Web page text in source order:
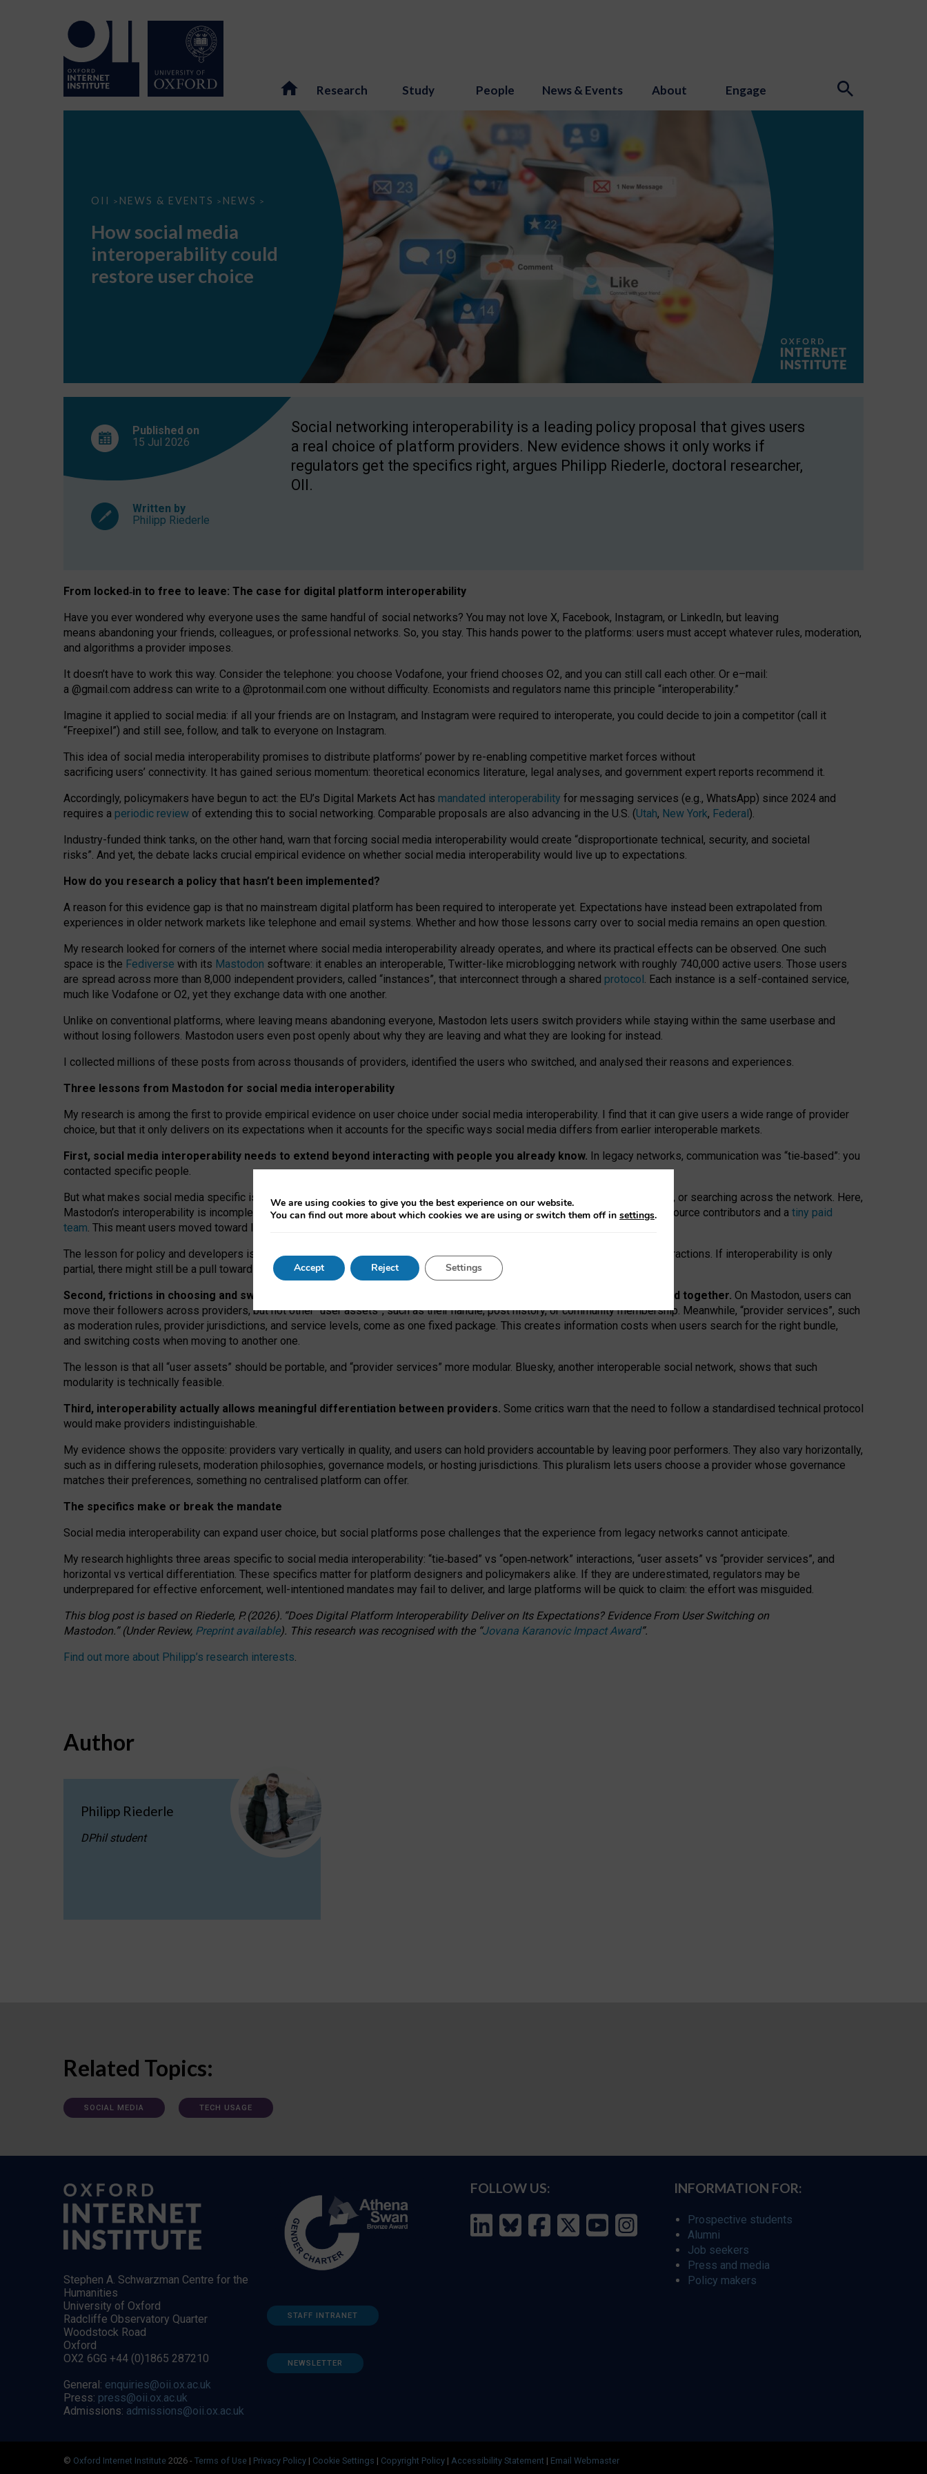
Research Study People News & Events About Engage
OII > NEWS & EVENTS > NEWS >
How
interoperability
restore
choice
How social media
interoperability could
restore user choice
Published on
15 Jul 2026
Written by
Philipp Riederle
Social networking interoperability is a leading policy proposal that gives users
a real choice of platform providers. New evidence shows it only works if
regulators get the specifics right, argues Philipp Riederle, doctoral researcher,
OII.
From locked‑in to free to leave: The case for digital platform interoperability
Have you ever wondered why everyone uses the same handful of social networks? You may not love X, Facebook, Instagram, or LinkedIn, but leaving
means abandoning your friends, colleagues, or professional networks. So, you stay. This hands power to the platforms: users must accept whatever rules, moderation,
and algorithms a provider imposes.
It doesn’t have to work this way. Consider the telephone: you choose Vodafone, your friend chooses O2, and you can still call each other. Or e–mail:
a @gmail.com address can write to a @protonmail.com one without difficulty. Economists and regulators name this principle “interoperability.”
Imagine it applied to social media: if all your friends are on Instagram, and Instagram were required to interoperate, you could decide to join a competitor (call it
“Freepixel”) and still see, follow, and talk to everyone on Instagram.
This idea of social media interoperability promises to distribute platforms’ power by re-enabling competitive market forces without
sacrificing users’ connectivity. It has gained serious momentum: theoretical economics literature, legal analyses, and government expert reports recommend it.
Accordingly, policymakers have begun to act: the EU’s Digital Markets Act has mandated interoperability for messaging services (e.g., WhatsApp) since 2024 and
requires a periodic review of extending this to social networking. Comparable proposals are also advancing in the U.S. (Utah, New York, Federal).
Industry-funded think tanks, on the other hand, warn that forcing social media interoperability would create “disproportionate technical, security, and societal
risks”. And yet, the debate lacks crucial empirical evidence on whether social media interoperability would live up to expectations.
How do you research a policy that hasn’t been implemented?
A reason for this evidence gap is that no mainstream digital platform has been required to interoperate yet. Expectations have instead been extrapolated from
experiences in older network markets like telephone and email systems. Whether and how those lessons carry over to social media remains an open question.
My research looked for corners of the internet where social media interoperability already operates, and where its practical effects can be observed. One such
space is the Fediverse with its Mastodon software: it enables an interoperable, Twitter-like microblogging network with roughly 740,000 active users. Those users
are spread across more than 8,000 independent providers, called “instances”, that interconnect through a shared protocol. Each instance is a self-contained service,
much like Vodafone or O2, yet they exchange data with one another.
Unlike on conventional platforms, where leaving means abandoning everyone, Mastodon lets users switch providers while staying within the same userbase and
without losing followers. Mastodon users even post openly about why they are leaving and what they are looking for instead.
I collected millions of these posts from across thousands of providers, identified the users who switched, and analysed their reasons and experiences.
Three lessons from Mastodon for social media interoperability
My research is among the first to provide empirical evidence on user choice under social media interoperability. I find that it can give users a wide range of provider
choice, but that it only delivers on its expectations when it accounts for the specific ways social media differs from earlier interoperable markets.
First, social media interoperability needs to extend beyond interacting with people you already know. In legacy networks, communication was “tie‑based”: you
contacted specific people.
But what makes social media specific is “open
network” interactions: discovering strangers’ posts, joining wider conversations, or searching across the network. Here,
Mastodon’s interoperability is incomplete: not for technical reasons, but because Mastodon is built mostly by volunteer open-source contributors and a tiny paid
team. This meant users moved toward larger providers, because on smaller ones, they felt like missing out.
The lesson for policy and developers is that interoperable social media must support both “tie
network” interactions. If interoperability is only
partial, there might still be a pull towards larger providers.
Second, frictions in choosing and switching providers remain when “user assets” and “provider services” are bundled together. On Mastodon, users can
move their followers across providers, but not other “user assets”, such as their handle, post history, or community membership. Meanwhile, “provider services”, such
as moderation rules, provider jurisdictions, and service levels, come as one fixed package. This creates information costs when users search for the right bundle,
and switching costs when moving to another one.
The lesson is that all “user assets” should be portable, and “provider services” more modular. Bluesky, another interoperable social network, shows that such
modularity is technically feasible.
Third, interoperability actually allows meaningful differentiation between providers. Some critics warn that the need to follow a standardised technical protocol
would make providers indistinguishable.
My evidence shows the opposite: providers vary vertically in quality, and users can hold providers accountable by leaving poor performers. They also vary horizontally,
such as in differing rulesets, moderation philosophies, governance models, or hosting jurisdictions. This pluralism lets users choose a provider whose governance
matches their preferences, something no centralised platform can offer.
The specifics make or break the mandate
Social media interoperability can expand user choice, but social platforms pose challenges that the experience from legacy networks cannot anticipate.
My research highlights three areas specific to social media interoperability: “tie‑based” vs “open‑network” interactions, “user assets” vs “provider services”, and
horizontal vs vertical differentiation. These specifics matter for platform designers and policymakers alike. If they are underestimated, regulators may be
underprepared for effective enforcement, well-intentioned mandates may fail to deliver, and large platforms will be quick to claim: the effort was misguided.
This blog post is basedon Riederle, P. (2026). “Does Digital Platform Interoperability Deliver on Its Expectations? Evidence From User Switching on
Mastodon.”(UnderReview, Preprint available). This research was recognised with the “Jovana Karanovic Impact Award”.
Find out more about Philipp’s research interests.
Author
Philipp Riederle
DPhil student
Related Topics:
SOCIAL MEDIA TECH USAGE
Stephen A. Schwarzman Centre for the
Humanities
University of Oxford
Radcliffe Observatory Quarter
Woodstock Road
Oxford
OX2 6GG +44 (0)1865 287210
General: enquiries@oii.ox.ac.uk
Press: press@oii.ox.ac.uk
Admissions: admissions@oii.ox.ac.uk
STAFF INTRANET
NEWSLETTER
FOLLOW US: INFORMATION FOR:
Prospective students
Alumni
Job seekers
Press and media
Policy makers
© Oxford Internet Institute 2026 - Terms of Use | Privacy Policy | Cookie Settings | Copyright Policy | Accessibility Statement | Email Webmaster
We are using cookies to give you the best experience on our website.
You can find out more about which cookies we are using or switch them off in settings.
Accept Reject Settings